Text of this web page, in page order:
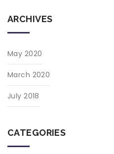
ARCHIVES
May 2020
March 2020
July 2018
CATEGORIES